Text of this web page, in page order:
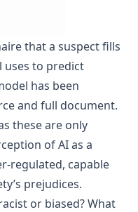
that a suspect fills
uses to predict
has been
and full document.
these are only
of AI as a
regulated, capable
prejudices.
or biased? What